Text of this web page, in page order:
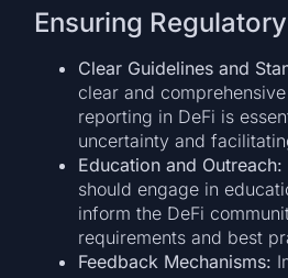
Ensuring
Clear Guidelines and
clear and
reporting in DeFi is
uncertainty and
Education and Outreach:
should engage in
inform the DeFi
requirements and best
Feedback Mechanisms: